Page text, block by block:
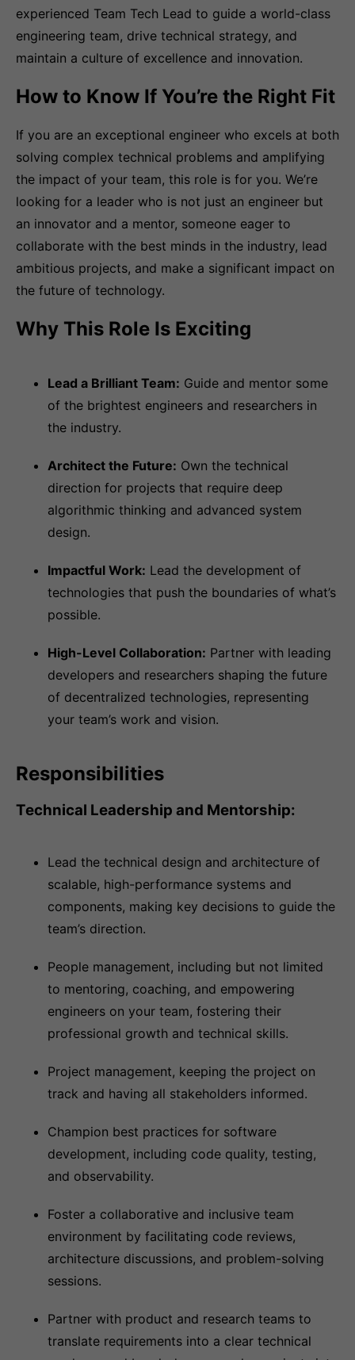
experienced Team Tech Lead to guide a world-class
engineering team, drive technical strategy, and
maintain a culture of excellence and innovation.
How to Know If You’re the Right Fit
If you are an exceptional engineer who excels at both
solving complex technical problems and amplifying
the impact of your team, this role is for you. We’re
looking for a leader who is not just an engineer but
an innovator and a mentor, someone eager to
collaborate with the best minds in the industry, lead
ambitious projects, and make a significant impact on
the future of technology.
Why This Role Is Exciting
Lead a Brilliant Team: Guide and mentor some
of the brightest engineers and researchers in
the industry.
Architect the Future: Own the technical
direction for projects that require deep
algorithmic thinking and advanced system
design.
Impactful Work: Lead the development of
technologies that push the boundaries of what’s
possible.
High-Level Collaboration: Partner with leading
developers and researchers shaping the future
of decentralized technologies, representing
your team’s work and vision.
Responsibilities
Technical Leadership and Mentorship:
Lead the technical design and architecture of
scalable, high-performance systems and
components, making key decisions to guide the
team’s direction.
People management, including but not limited
to mentoring, coaching, and empowering
engineers on your team, fostering their
professional growth and technical skills.
Project management, keeping the project on
track and having all stakeholders informed.
Champion best practices for software
development, including code quality, testing,
and observability.
Foster a collaborative and inclusive team
environment by facilitating code reviews,
architecture discussions, and problem-solving
sessions.
Partner with product and research teams to
translate requirements into a clear technical